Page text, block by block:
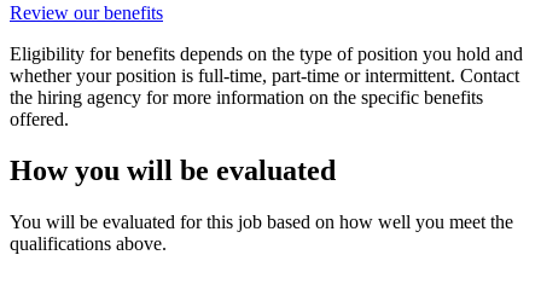
Review our benefits
Eligibility for benefits depends on the type of position you hold and
whether your position is full-time, part-time or intermittent. Contact
the hiring agency for more information on the specific benefits
offered.
How you will be evaluated
You will be evaluated for this job based on how well you meet the
qualifications above.